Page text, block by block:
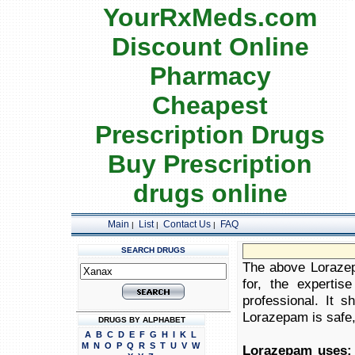
YourRxMeds.com
Discount Online
Pharmacy
Cheapest
Prescription Drugs
Buy Prescription
drugs online
Main | List| Contact Us| FAQ
SEARCH DRUGS
DRUGS BY ALPHABET
A B C D E F G H I K L
M N O P Q R S T U V W
The above
for, the
professional. It
Lorazepam is
Lorazepam uses: